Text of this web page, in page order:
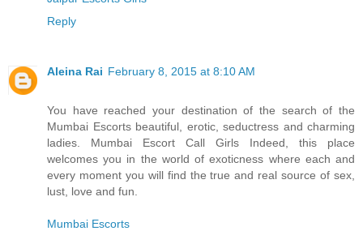
Reply
Aleina Rai February 8, 2015 at 8:10 AM
You have reached your destination of the search of the
Mumbai Escorts beautiful, erotic, seductress and charming
ladies. Mumbai Escort Call Girls Indeed, this place
welcomes you in the world of exoticness where each and
every moment you will find the true and real source of sex,
lust, love and fun.
Mumbai Escorts